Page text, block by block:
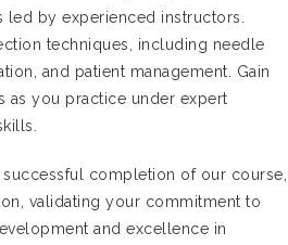
led by experienced instructors.
techniques, including needle
and patient management. Gain
as you practice under expert
successful completion of our course,
validating your commitment to
and excellence in